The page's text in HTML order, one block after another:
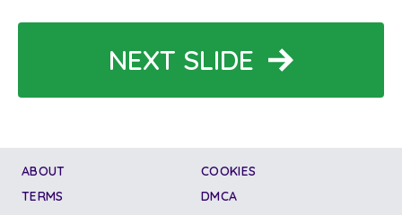
NEXT SLIDE
ABOUT
TERMS
COOKIES
DMCA